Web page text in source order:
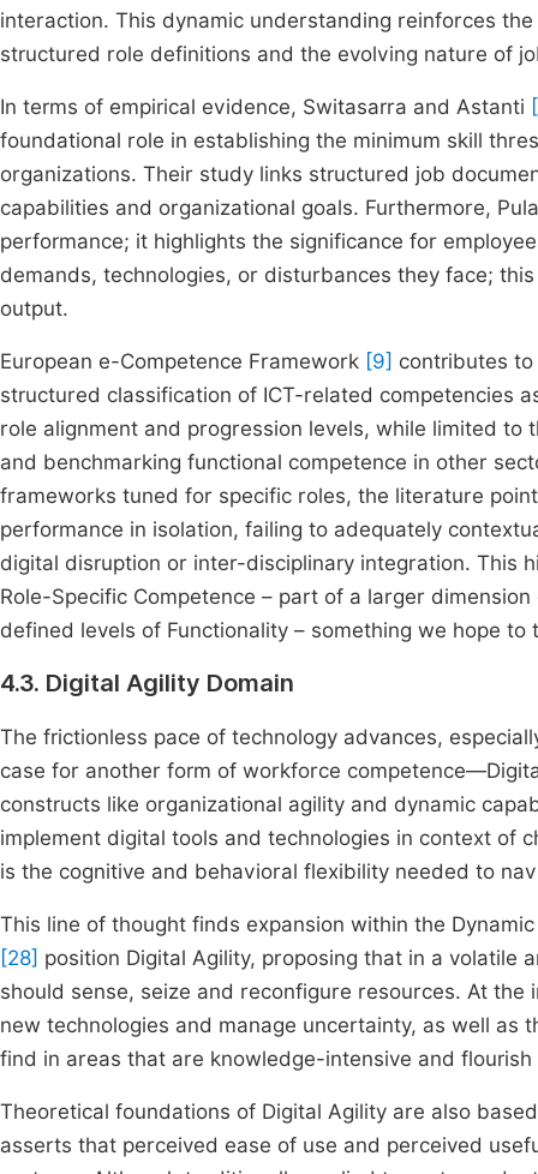
interaction. This dynamic understanding reinforces
structured role definitions and the evolving nature of
In terms of empirical evidence, Switasarra and Astanti
foundational role in establishing the minimum skill
organizations. Their study links structured job
capabilities and organizational goals. Furthermore,
performance; it highlights the significance for
demands, technologies, or disturbances they face;
output.
European e-Competence Framework [9] contributes
structured classification of ICT-related competencies
role alignment and progression levels, while limited
and benchmarking functional competence in other
frameworks tuned for specific roles, the literature
performance in isolation, failing to adequately
digital disruption or inter-disciplinary integration. This
Role-Specific Competence – part of a larger
defined levels of Functionality – something we hope
4.3. Digital Agility Domain
The frictionless pace of technology advances,
case for another form of workforce
constructs like organizational agility and dynamic
implement digital tools and technologies in context of
is the cognitive and behavioral flexibility needed to
This line of thought finds expansion within the
[28] position Digital Agility, proposing that in a volatile
should sense, seize and reconfigure resources. At
new technologies and manage uncertainty, as well
find in areas that are knowledge-intensive and
Theoretical foundations of Digital Agility are also
asserts that perceived ease of use and perceived